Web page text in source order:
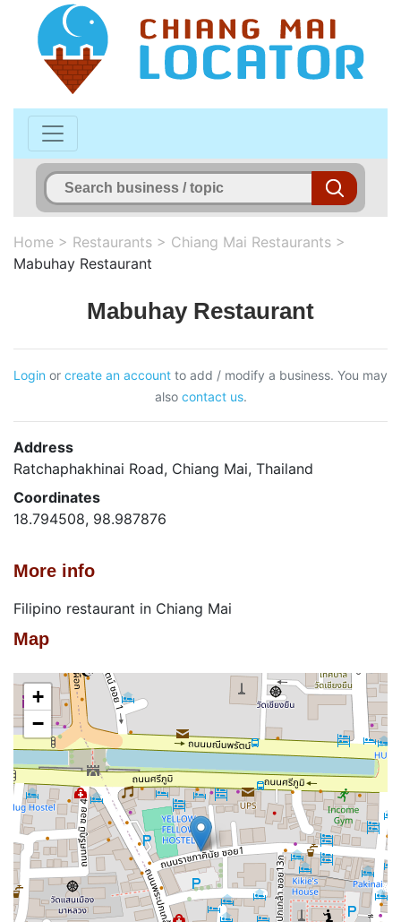
Home > Restaurants > Chiang Mai Restaurants >
Mabuhay Restaurant
Mabuhay Restaurant
Login or create an account to add / modify a business. You may
also contact us.
Address
Ratchaphakhinai Road, Chiang Mai, Thailand
Coordinates
18.794508, 98.987876
More info
Filipino restaurant in Chiang Mai
Map
+
−